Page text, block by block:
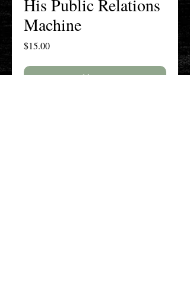
His Public Relations
Machine
$15.00Price
Add to Cart